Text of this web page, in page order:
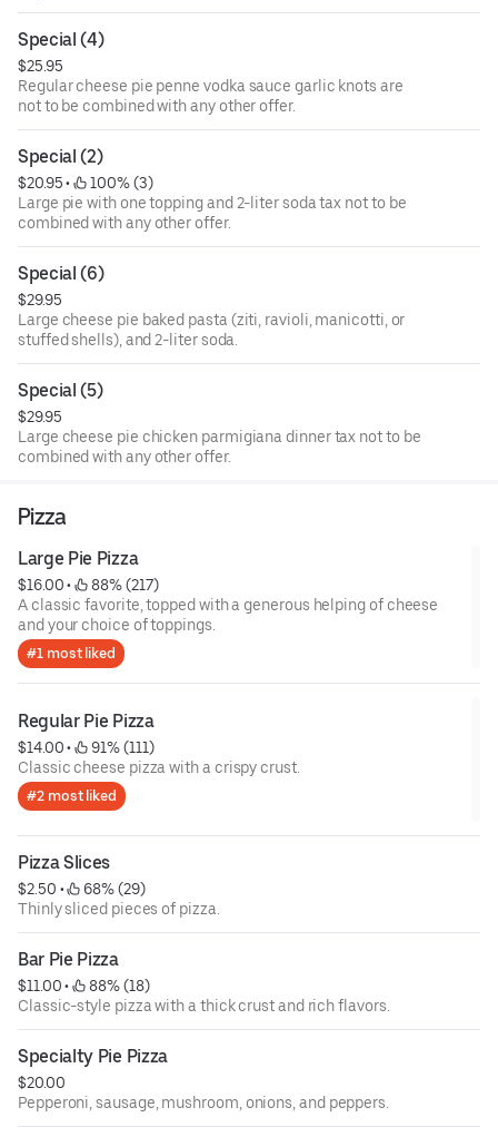
Special (4)
$25.95
Regular cheese pie penne vodka sauce garlic knots are
not to be combined with any other offer.
Special (2)
$20.95 •
100% (3)
Large pie with one topping and 2-liter soda tax not to be
combined with any other offer.
Special (6)
$29.95
Large cheese pie baked pasta (ziti, ravioli, manicotti, or
stuffed shells), and 2-liter soda.
Special (5)
$29.95
Large cheese pie chicken parmigiana dinner tax not to be
combined with any other offer.
Pizza
Large Pie Pizza
$16.00 •
88% (217)
A classic favorite, topped with a generous helping of cheese
and your choice of toppings.
#1 most liked
Regular Pie Pizza
$14.00 •
91% (111)
Classic cheese pizza with a crispy crust.
#2 most liked
Pizza Slices
$2.50 •
68% (29)
Thinly sliced pieces of pizza.
Bar Pie Pizza
$11.00 •
88% (18)
Classic-style pizza with a thick crust and rich flavors.
Specialty Pie Pizza
$20.00
Pepperoni, sausage, mushroom, onions, and peppers.